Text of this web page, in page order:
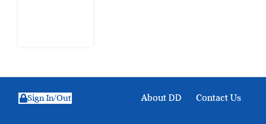
About DD Contact Us
Sign In/Out